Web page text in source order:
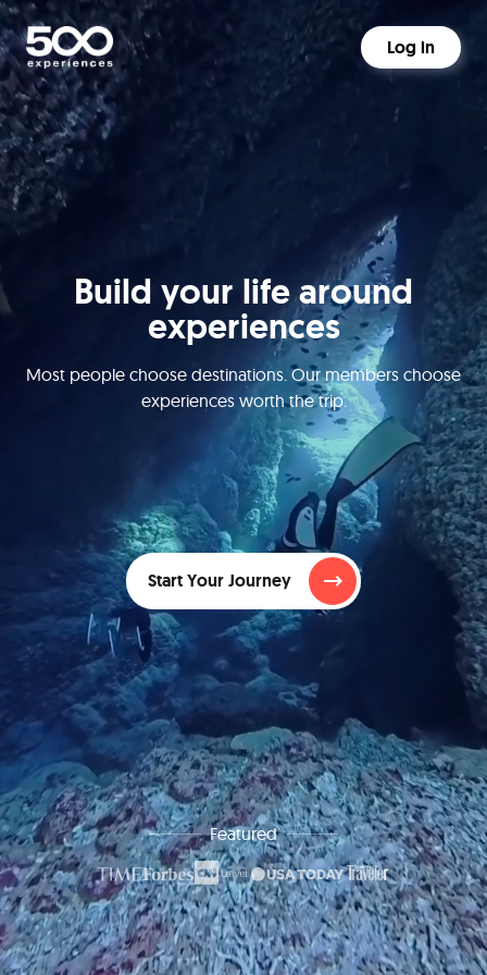
Log in
Build your life around
experiences
Most people choose destinations. Our members choose
experiences worth the trip.
Start Your Journey
Featured